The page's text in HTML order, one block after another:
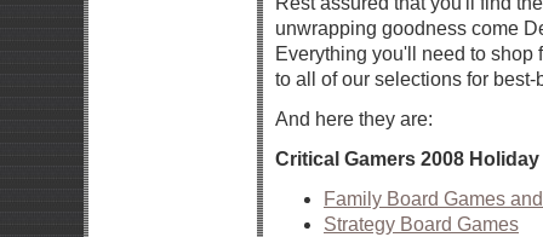
unwrapping goodness come
Everything you'll need to shop
to all of our selections for
And here they are:
Critical Gamers 2008
Family Board Games
Strategy Board Games